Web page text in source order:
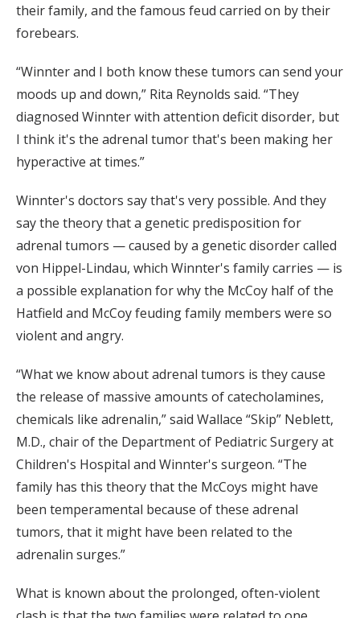
their family, and the famous feud carried on by their
forebears.
“Winnter and I both know these tumors can send your
moods up and down,” Rita Reynolds said. “They
diagnosed Winnter with attention deficit disorder, but
I think it's the adrenal tumor that's been making her
hyperactive at times.”
Winnter's doctors say that's very possible. And they
say the theory that a genetic predisposition for
adrenal tumors — caused by a genetic disorder called
von Hippel-Lindau, which Winnter's family carries — is
a possible explanation for why the McCoy half of the
Hatfield and McCoy feuding family members were so
violent and angry.
“What we know about adrenal tumors is they cause
the release of massive amounts of catecholamines,
chemicals like adrenalin,” said Wallace “Skip” Neblett,
M.D., chair of the Department of Pediatric Surgery at
Children's Hospital and Winnter's surgeon. “The
family has this theory that the McCoys might have
been temperamental because of these adrenal
tumors, that it might have been related to the
adrenalin surges.”
What is known about the prolonged, often-violent